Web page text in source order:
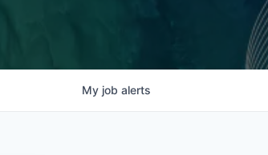
My job alerts